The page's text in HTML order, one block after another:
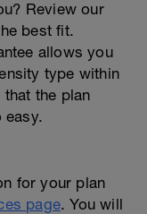
Review our
best fit.
allows you
type within
the plan
easy.
for your plan
page. You will